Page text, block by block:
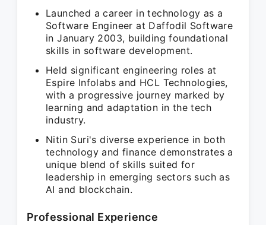
Launched a career in technology as a
Software Engineer at Daffodil Software
in January 2003, building foundational
skills in software development.
Held significant engineering roles at
Espire Infolabs and HCL Technologies,
with a progressive journey marked by
learning and adaptation in the tech
industry.
Nitin Suri's diverse experience in both
technology and finance demonstrates a
unique blend of skills suited for
leadership in emerging sectors such as
AI and blockchain.
Professional Experience